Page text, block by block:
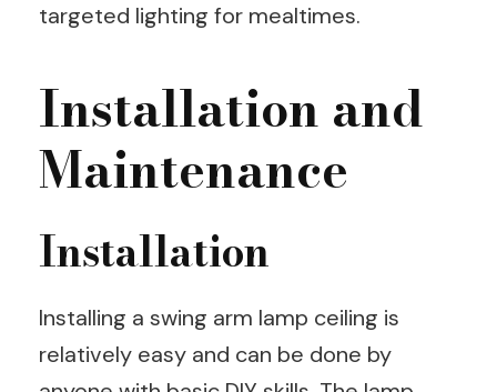
targeted lighting for mealtimes.
Installation and
Maintenance
Installation
Installing a swing arm lamp ceiling is
relatively easy and can be done by